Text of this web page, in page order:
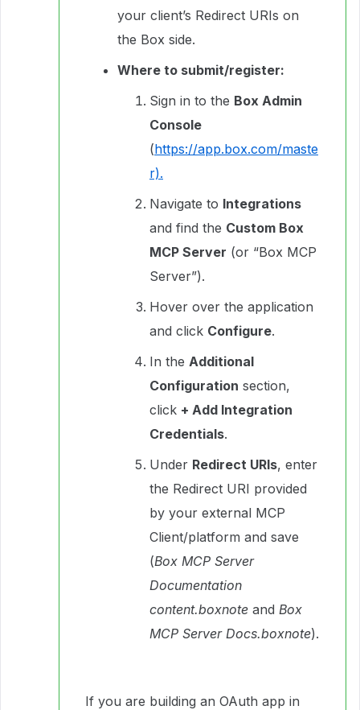
your client’s Redirect URIs on
the Box side.
Where to submit/register:
Sign in to the Box Admin
Console
(https://app.box.com/maste
r).
Navigate to Integrations
and find the Custom Box
MCP Server (or “Box MCP
Server”).
Hover over the application
and click Configure.
In the Additional
Configuration section,
click + Add Integration
Credentials.
Under Redirect URIs, enter
the Redirect URI provided
by your external MCP
Client/platform and save
(Box MCP Server
Documentation
content.boxnote and Box
MCP Server Docs.boxnote).
If you are building an OAuth app in